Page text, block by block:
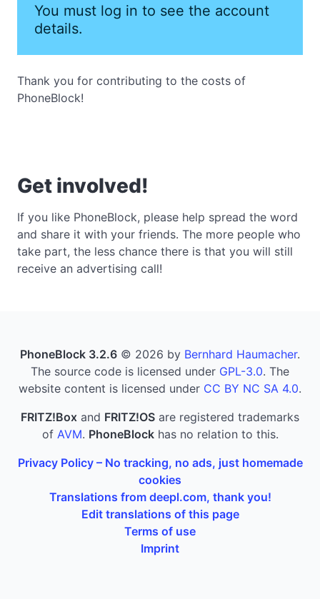
You must log in to see the account
details.
Thank you for contributing to the costs of
PhoneBlock!
Get involved!
If you like PhoneBlock, please help spread the word
and share it with your friends. The more people who
take part, the less chance there is that you will still
receive an advertising call!
PhoneBlock 3.2.6 © 2026 by Bernhard Haumacher.
The source code is licensed under GPL-3.0. The
website content is licensed under CC BY NC SA 4.0.
FRITZ!Box and FRITZ!OS are registered trademarks
of AVM. PhoneBlockhas no relation to this.
Privacy Policy – No tracking, no ads, just homemade
cookies
Translations from deepl.com, thank you!
Edit translations of this page
Terms of use
Imprint